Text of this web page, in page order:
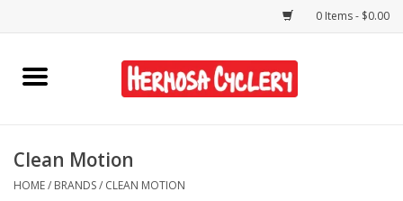
0 Items - $0.00
Home
Bikes
Clean Motion
HOME/ BRANDS/ CLEAN MOTION